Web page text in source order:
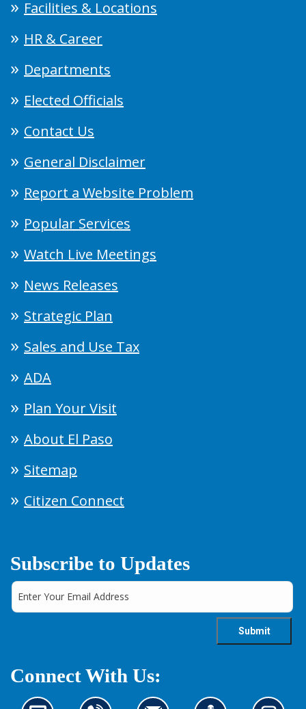
Facilities & Locations
HR & Career
Departments
Elected Officials
Contact Us
General Disclaimer
Report a Website Problem
Popular Services
Watch Live Meetings
News Releases
Strategic Plan
Sales and Use Tax
ADA
Plan Your Visit
About El Paso
Sitemap
Citizen Connect
Subscribe to Updates
Connect With Us: